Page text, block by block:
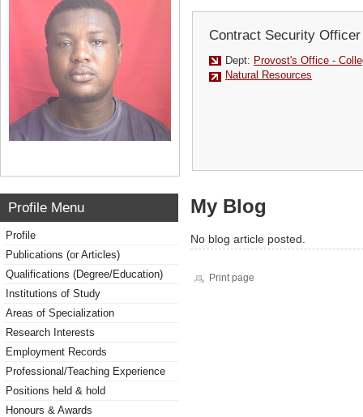
Contract Security Officer
Dept: Provost's Office -
Natural Resources
Profile Menu
Profile
Publications (or Articles)
Qualifications (Degree/Education)
Institutions of Study
Areas of Specialization
Research Interests
Employment Records
Professional/Teaching Experience
Positions held & hold
Honours & Awards
My Blog
No blog article posted.
Print page